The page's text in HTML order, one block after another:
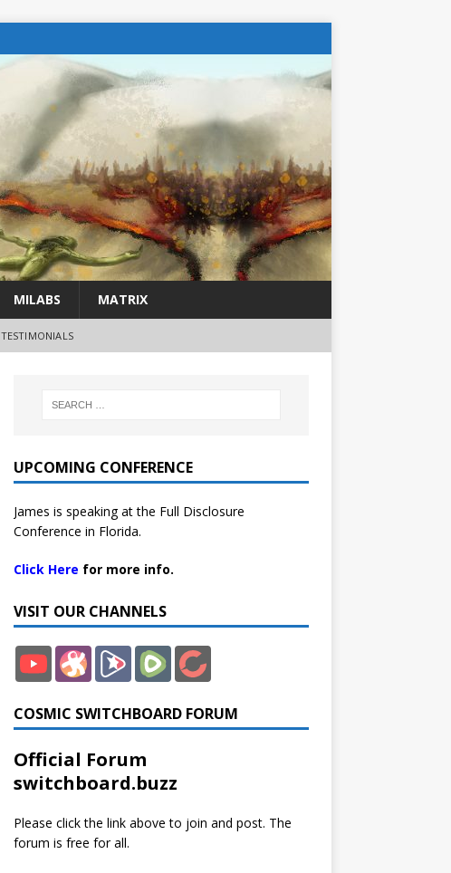
MILABS MATRIX
TESTIMONIALS
UPCOMING CONFERENCE
James is speaking at the Full Disclosure
Conference in Florida.
Click Here for more info.
VISIT OUR CHANNELS
COSMIC SWITCHBOARD FORUM
Official Forum
switchboard.buzz
Please click the link above to join and post. The
forum is free for all.